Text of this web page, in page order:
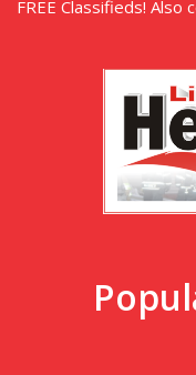
FREE Classifieds!